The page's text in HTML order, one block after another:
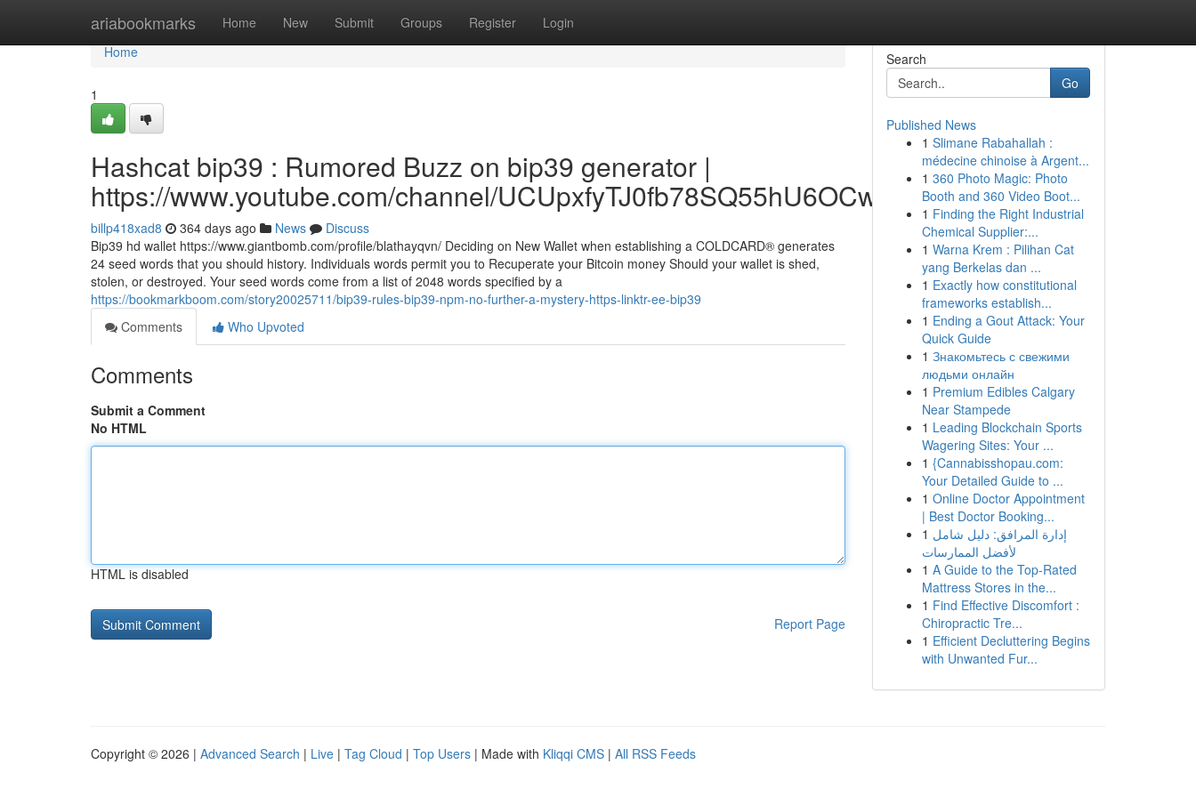
ariabookmarks Home New Submit Groups Register Login
Home
Home
1
Hashcat bip39 : Rumored Buzz on bip39 generator |
https://www.youtube.com/channel/UCUpxfyTJ0fb78SQ55hU6OCw
billp418xad8 364 days ago News
Discuss
Bip39 hd wallet https://www.giantbomb.com/profile/blathayqvn/ Deciding on New Wallet when establishing a COLDCARD® generates
24 seed words that you should history. Individuals words permit you to Recuperate your Bitcoin money Should your wallet is shed,
stolen, or destroyed. Your seed words come from a list of 2048 words specified by a
https://bookmarkboom.com/story20025711/bip39-rules-bip39-npm-no-further-a-mystery-https-linktr-ee-bip39
Comments
Who Upvoted
Comments
Submit a Comment
No HTML
HTML is disabled
Report Page
Search
Go
Published News
1 Slimane Rabahallah :
médecine chinoise à Argent...
1 360 Photo Magic: Photo
Booth and 360 Video Boot...
1 Finding the Right Industrial
Chemical Supplier:...
1 Warna Krem : Pilihan Cat
yang Berkelas dan ...
1 Exactly how constitutional
frameworks establish...
1 Ending a Gout Attack: Your
Quick Guide
1 Знакомьтесь с свежими
людьми онлайн
1 Premium Edibles Calgary
Near Stampede
1 Leading Blockchain Sports
Wagering Sites: Your ...
1 {Cannabisshopau.com:
Your Detailed Guide to ...
1 Online Doctor Appointment
| Best Doctor Booking...
1 إدارة المرافق: دليل شامل
لأفضل الممارسات
1 A Guide to the Top-Rated
Mattress Stores in the...
1 Find Effective Discomfort :
Chiropractic Tre...
1 Efficient Decluttering Begins
with Unwanted Fur...
Copyright © 2026 | Advanced Search | Live | Tag Cloud | Top Users | Made with Kliqqi CMS | All RSS Feeds